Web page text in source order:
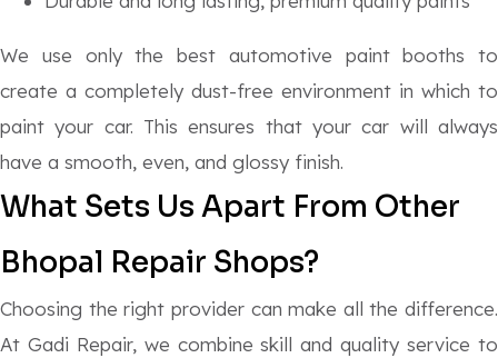
We use only the best automotive paint booths to
create a completely dust-free environment in which to
paint your car. This ensures that your car will always
have a smooth, even, and glossy finish.
What Sets Us Apart From Other
Bhopal Repair Shops?
Choosing the right provider can make all the difference.
At Gadi Repair, we combine skill and quality service to